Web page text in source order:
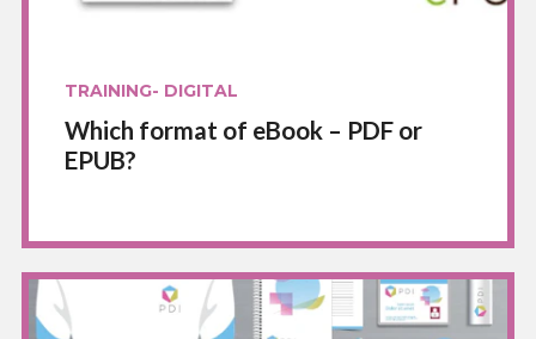
TRAINING- DIGITAL
Which format of eBook – PDF or
EPUB?